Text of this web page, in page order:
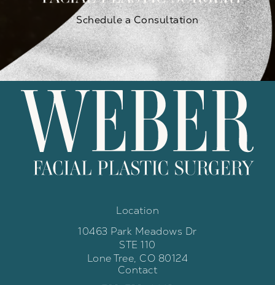
Schedule a Consultation
Location
10463 Park Meadows Dr
STE 110
Lone Tree, CO 80124
(opens in a new tab)
Contact